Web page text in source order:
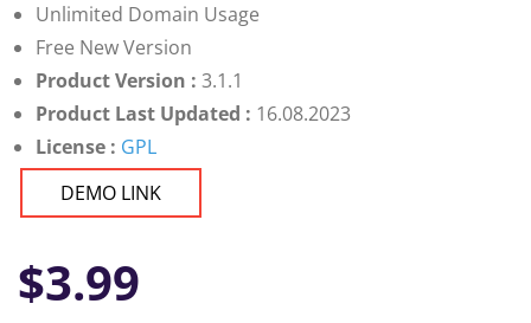
Unlimited Domain Usage
Free New Version
Product Version : 3.1.1
Product Last Updated : 16.08.2023
License : GPL
DEMO LINK
$3.99